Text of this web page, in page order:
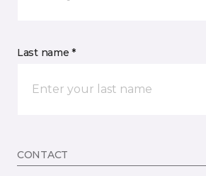
Last name *
CONTACT